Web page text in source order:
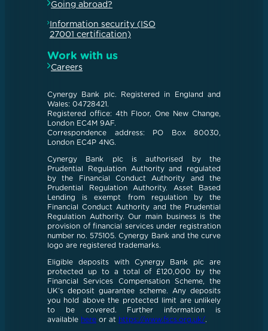
Going abroad?
Information security (ISO
27001 certification)
Work with us
Careers
Cynergy Bank plc. Registered in England and
Wales: 04728421.
Registered office: 4th Floor, One New Change,
London EC4M 9AF.
Correspondence address: PO Box 80030,
London EC4P 4NG.
Cynergy Bank plc is authorised by the
Prudential Regulation Authority and regulated
by the Financial Conduct Authority and the
Prudential Regulation Authority. Asset Based
Lending is exempt from regulation by the
Financial Conduct Authority and the Prudential
Regulation Authority. Our main business is the
provision of financial services under registration
number no. 575105. Cynergy Bank and the curve
logo are registered trademarks.
Eligible deposits with Cynergy Bank plc are
protected up to a total of £120,000 by the
Financial Services Compensation Scheme, the
UK’s deposit guarantee scheme. Any deposits
you hold above the protected limit are unlikely
to be covered. Further information is
available here or at https://www.fscs.org.uk/.